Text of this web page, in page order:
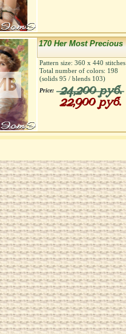
170 Her Most Precious
Pattern size: 360 х 440 stitches
Total number of colors: 198
(solids 95 / blends 103)
Price: 24,200 руб.
22,900 руб.